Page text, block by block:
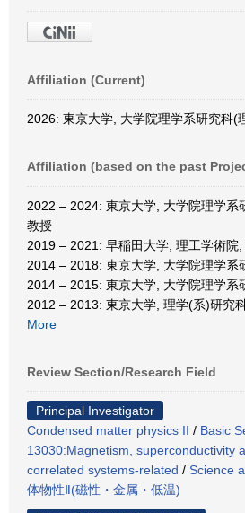
Affiliation (Current)
2026: 東京大学, 大学院理学系研究科(
Affiliation (based on the past
2022 – 2024: 東京大学, 大学院理学系
教授
2019 – 2021: 早稲田大学, 理工学術院
2014 – 2018: 東京大学, 大学院理学系
2014 – 2015: 東京大学, 大学院理学系
2012 – 2013: 東京大学, 理学(系)研究
More
Review Section/Research Field
Principal Investigator
Condensed matter physics II / Basic
13030:Magnetism, superconductivity
correlated systems-related / Science
体物性Ⅱ(磁性・金属・低温)